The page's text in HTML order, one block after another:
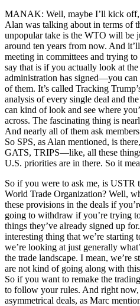
MANAK: Well, maybe I’ll kick off,
Alan was talking about in terms of
unpopular take is the WTO will be
around ten years from now. And
meeting in committees and trying
say that is if you actually look at the
administration has signed—you
of them. It’s called Tracking
analysis of every single deal and
can kind of look and see where
across. The fascinating thing is
And nearly all of them ask
So SPS, as Alan mentioned, is
GATS, TRIPS—like, all these
U.S. priorities are in there. So it
So if you were to ask me, is USTR
World Trade Organization? Well,
these provisions in the deals if
going to withdraw if you’re trying
things they’ve already signed up
interesting thing that we’re starting
we’re looking at just generally
the trade landscape. I mean, we’re
are not kind of going along with
So if you want to remake the
to follow your rules. And right now,
asymmetrical deals, as Marc